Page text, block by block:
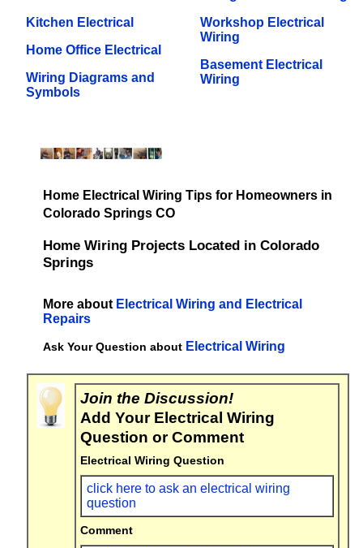
Kitchen Electrical
Home Office Electrical
Wiring Diagrams and
Symbols
Workshop Electrical
Wiring
Basement Electrical
Wiring
Home Electrical Wiring Tips for Homeowners in
Colorado Springs CO
Home Wiring Projects Located in Colorado
Springs
More about Electrical Wiring and Electrical
Repairs
Ask Your Question about Electrical Wiring
Join the Discussion!
Add Your Electrical Wiring
Question or Comment
Electrical Wiring Question
click here to ask an electrical wiring
question
Comment